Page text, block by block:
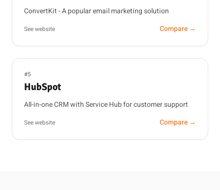
ConvertKit - A popular email marketing solution
See website Compare →
#5
HubSpot
All-in-one CRM with Service Hub for customer support
See website Compare →